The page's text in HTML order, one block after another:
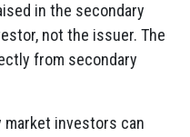
in the secondary
not the issuer. The
from secondary
market investors can